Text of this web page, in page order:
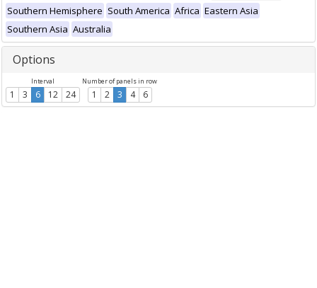
Southern Hemisphere South America Africa Eastern Asia
Southern Asia Australia
Options
Interval
1 3 6 12 24
Number of panels in row
1 2 3 4 6